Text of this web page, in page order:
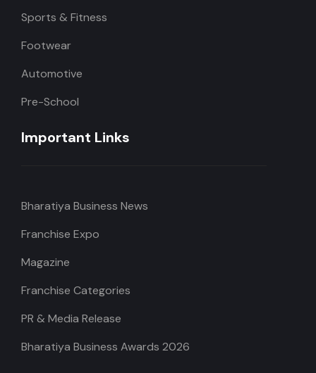
Sports & Fitness
Footwear
Automotive
Pre-School
Important Links
Bharatiya Business News
Franchise Expo
Magazine
Franchise Categories
PR & Media Release
Bharatiya Business Awards 2026